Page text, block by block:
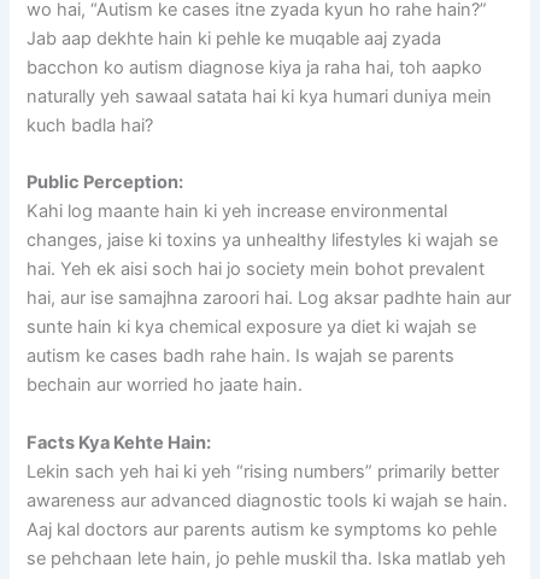
wo hai, “Autism ke cases itne zyada kyun ho rahe hain?”
Jab aap dekhte hain ki pehle ke muqable aaj zyada
bacchon ko autism diagnose kiya ja raha hai, toh aapko
naturally yeh sawaal satata hai ki kya humari duniya mein
kuch badla hai?
Public Perception:
Kahi log maante hain ki yeh increase environmental
changes, jaise ki toxins ya unhealthy lifestyles ki wajah se
hai. Yeh ek aisi soch hai jo society mein bohot prevalent
hai, aur ise samajhna zaroori hai. Log aksar padhte hain aur
sunte hain ki kya chemical exposure ya diet ki wajah se
autism ke cases badh rahe hain. Is wajah se parents
bechain aur worried ho jaate hain.
Facts Kya Kehte Hain:
Lekin sach yeh hai ki yeh “rising numbers” primarily better
awareness aur advanced diagnostic tools ki wajah se hain.
Aaj kal doctors aur parents autism ke symptoms ko pehle
se pehchaan lete hain, jo pehle muskil tha. Iska matlab yeh